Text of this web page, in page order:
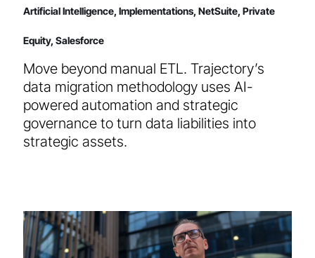
Artificial Intelligence,Implementations,NetSuite,Private
Equity,Salesforce
Move beyond manual ETL. Trajectory’s
data migration methodology uses AI-
powered automation and strategic
governance to turn data liabilities into
strategic assets.